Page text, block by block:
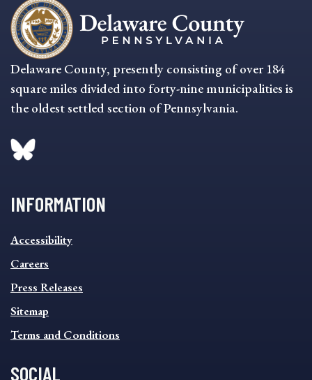
Delaware County, presently consisting of over 184
square miles divided into forty-nine municipalities is
the oldest settled section of Pennsylvania.
INFORMATION
INFORMATION
FOOTER
MENU
Accessibility
Careers
Press Releases
Sitemap
Terms and Conditions
SOCIAL